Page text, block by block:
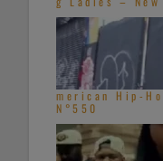
merican Hip-
N°550